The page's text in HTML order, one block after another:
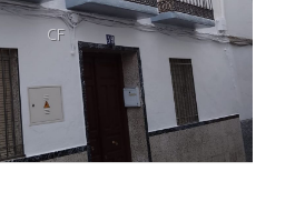
CF